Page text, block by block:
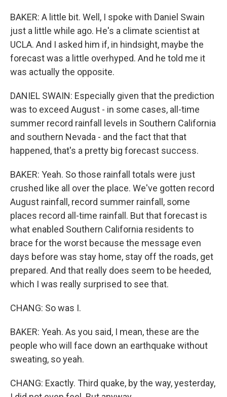
BAKER: A little bit. Well, I spoke with Daniel Swain
just a little while ago. He's a climate scientist at
UCLA. And I asked him if, in hindsight, maybe the
forecast was a little overhyped. And he told me it
was actually the opposite.
DANIEL SWAIN: Especially given that the prediction
was to exceed August - in some cases, all-time
summer record rainfall levels in Southern California
and southern Nevada - and the fact that that
happened, that's a pretty big forecast success.
BAKER: Yeah. So those rainfall totals were just
crushed like all over the place. We've gotten record
August rainfall, record summer rainfall, some
places record all-time rainfall. But that forecast is
what enabled Southern California residents to
brace for the worst because the message even
days before was stay home, stay off the roads, get
prepared. And that really does seem to be heeded,
which I was really surprised to see that.
CHANG: So was I.
BAKER: Yeah. As you said, I mean, these are the
people who will face down an earthquake without
sweating, so yeah.
CHANG: Exactly. Third quake, by the way, yesterday,